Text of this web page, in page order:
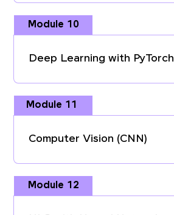
Module 10
Deep Learning with PyTorch
Module 11
Computer Vision (CNN)
Module 12